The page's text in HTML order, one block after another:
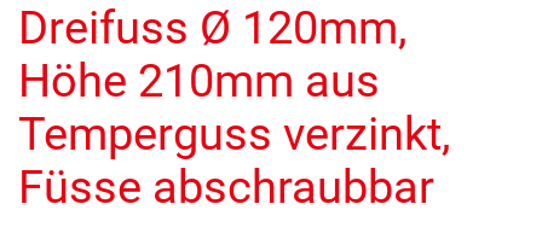
beginning
of
the
images
Dreifuss Ø 120mm,
Höhe 210mm aus
Temperguss verzinkt,
Füsse abschraubbar